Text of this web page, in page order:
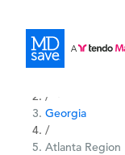
/
Georgia
/
Atlanta Region